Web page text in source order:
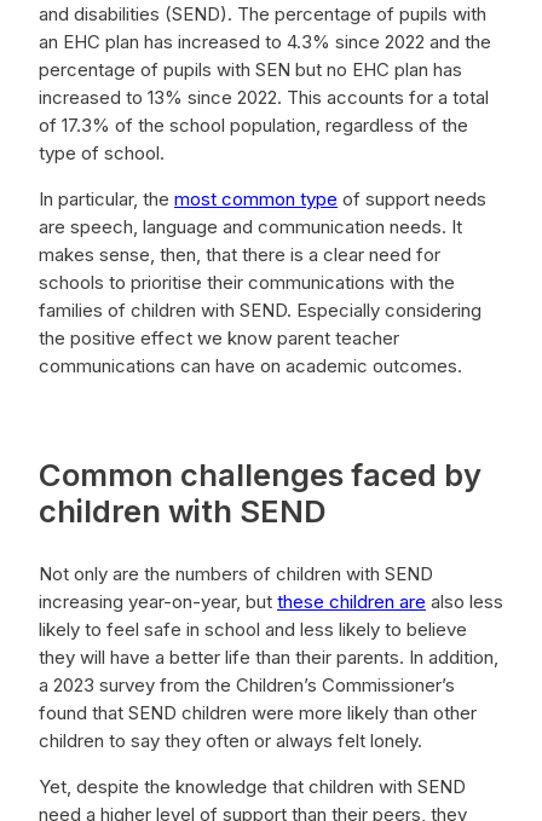
and disabilities (SEND). The percentage of pupils with
an EHC plan has increased to 4.3% since 2022 and the
percentage of pupils with SEN but no EHC plan has
increased to 13% since 2022. This accounts for a total
of 17.3% of the school population, regardless of the
type of school.
In particular, the most common type of support needs
are speech, language and communication needs. It
makes sense, then, that there is a clear need for
schools to prioritise their communications with the
families of children with SEND. Especially considering
the positive effect we know parent teacher
communications can have on academic outcomes.
Common challenges faced by
children with SEND
Not only are the numbers of children with SEND
increasing year-on-year, but these children are also less
likely to feel safe in school and less likely to believe
they will have a better life than their parents. In addition,
a 2023 survey from the Children’s Commissioner’s
found that SEND children were more likely than other
children to say they often or always felt lonely.
Yet, despite the knowledge that children with SEND
need a higher level of support than their peers, they